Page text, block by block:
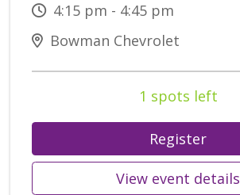
4:15 pm - 4:45 pm
Bowman Chevrolet
1 spots left
Register
View event details